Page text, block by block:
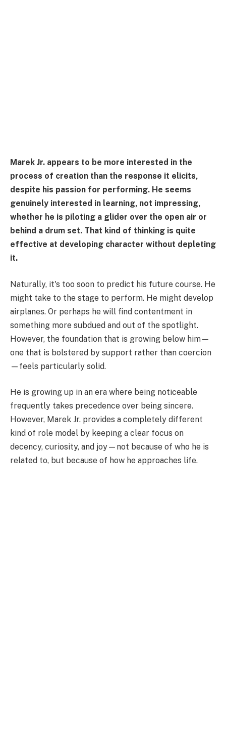
Marek Jr. appears to be more interested in the
process of creation than the response it elicits,
despite his passion for performing. He seems
genuinely interested in learning, not impressing,
whether he is piloting a glider over the open air or
behind a drum set. That kind of thinking is quite
effective at developing character without depleting
it.
Naturally, it's too soon to predict his future course. He
might take to the stage to perform. He might develop
airplanes. Or perhaps he will find contentment in
something more subdued and out of the spotlight.
However, the foundation that is growing below him—
one that is bolstered by support rather than coercion
—feels particularly solid.
He is growing up in an era where being noticeable
frequently takes precedence over being sincere.
However, Marek Jr. provides a completely different
kind of role model by keeping a clear focus on
decency, curiosity, and joy—not because of who he is
related to, but because of how he approaches life.